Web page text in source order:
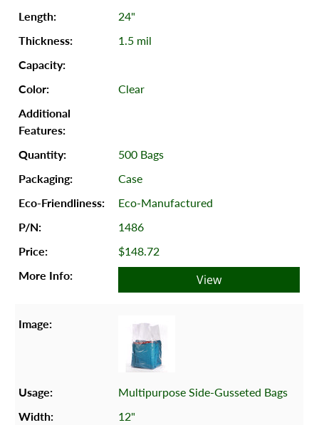
24"
1.5 mil
Clear
500 Bags
Case
Eco-Manufactured
1486
$148.72
View
Multipurpose Side-Gusseted Bags
12"